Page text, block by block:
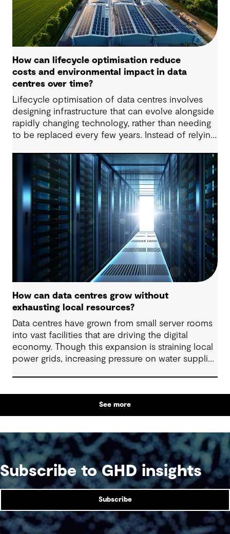
How can lifecycle optimisation reduce
costs and environmental impact in data
centres over time?
Lifecycle optimisation of data centres involves
designing infrastructure that can evolve alongside
rapidly changing technology, rather than needing
to be replaced every few years. Instead of relying
lifecycle-optimised data centres are designed for
incremental change. Systems, equipment and
layouts can be upgraded as needed, which can
extend the life of assets, lower embodied carbon
and reduce disruption to operations.
How can data centres grow without
exhausting local resources?
Data centres have grown from small server rooms
into vast facilities that are driving the digital
economy. Though this expansion is straining local
power grids, increasing pressure on water supplies
See more
Subscribe to GHD insights
Subscribe